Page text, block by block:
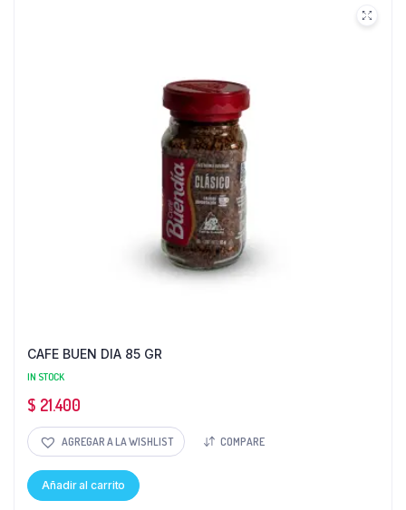
CAFE BUEN DIA 85 GR
IN STOCK
$ 21.400
AGREGAR A LA WISHLIST COMPARE
Añadir al carrito